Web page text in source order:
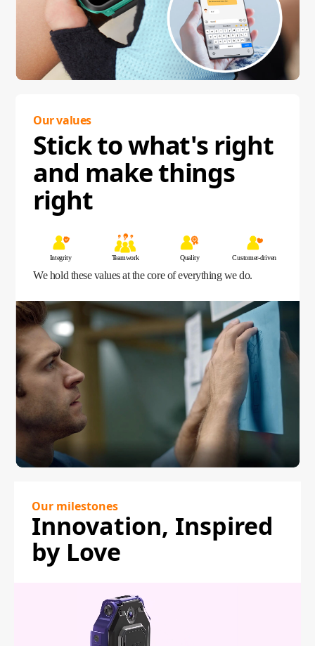
Our values
Stick to what's right
and make things
right
Integrity Teamwork Quality Customer-driven
We hold these values at the core of everything we do.
Our milestones
Innovation, Inspired
by Love